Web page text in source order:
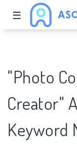
☰
"Photo
Creator"
Keyword